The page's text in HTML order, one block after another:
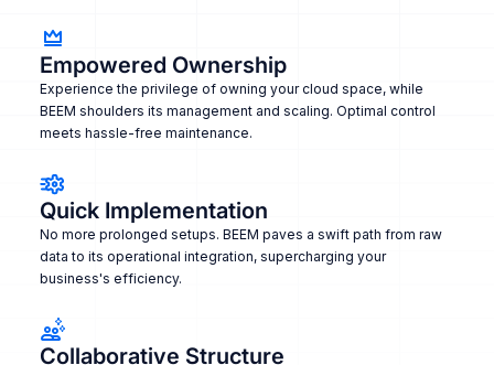
Empowered Ownership
Experience the privilege of owning your cloud space, while
BEEM shoulders its management and scaling. Optimal control
meets hassle-free maintenance.
Quick Implementation
No more prolonged setups. BEEM paves a swift path from raw
data to its operational integration, supercharging your
business's efficiency.
Collaborative Structure